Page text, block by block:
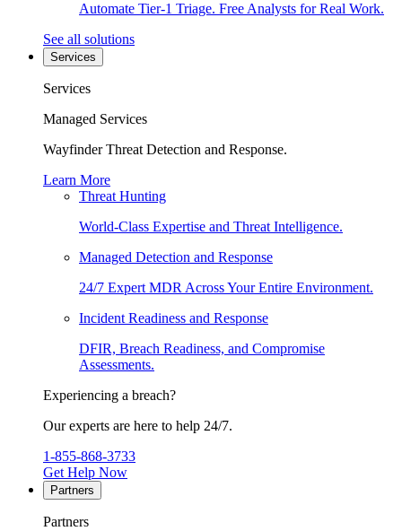
Automate Tier-1 Triage. Free Analysts for Real Work.
See all solutions
Services
Services
Managed Services
Wayfinder Threat Detection and Response.
Learn More
Threat Hunting
World-Class Expertise and Threat Intelligence.
Managed Detection and Response
24/7 Expert MDR Across Your Entire Environment.
Incident Readiness and Response
DFIR, Breach Readiness, and Compromise
Assessments.
Experiencing a breach?
Our experts are here to help 24/7.
1-855-868-3733
Get Help Now
Partners
Partners